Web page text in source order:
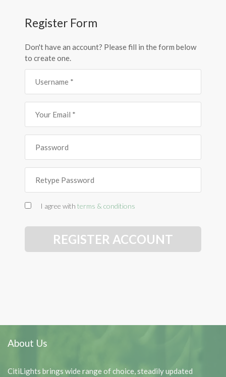
Register Form
Don't have an account? Please fill in the form below
to create one.
I agree with terms & conditions
REGISTER ACCOUNT
About Us
CitiLights brings wide range of choice, steadily updated